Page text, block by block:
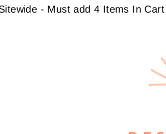
- Must add 4 Items In Cart For